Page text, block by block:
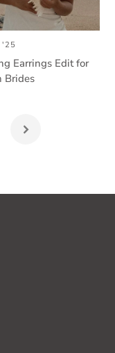
'25
Earrings Edit for
Brides